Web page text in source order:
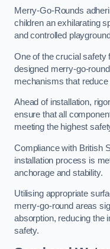
Merry-Go-Rounds
children an exhilarating
and controlled
One of the crucial safety
designed merry-go-
mechanisms that
Ahead of installation,
ensure that all
meeting the highest
Compliance with British
installation process is
anchorage and stability.
Utilising appropriate
merry-go-round areas
absorption, reducing the
safety.